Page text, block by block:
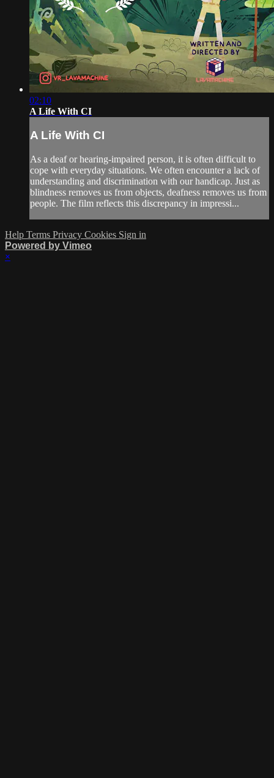
02:10
A Life With CI
A Life With CI
As a deaf or hearing-impaired person, it is often difficult to
cope with everyday situations. We often encounter a lack of
understanding and discrimination with our handicap. Just as
blindness removes us from objects, deafness removes us from
people. The film reflects this discrepancy in impressi...
Help Terms Privacy Cookies Sign in
Powered by Vimeo
×